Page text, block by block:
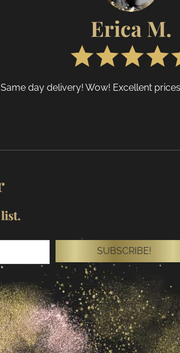
Erica M.
day delivery! Wow! Excellent
SUBSCRIBE!